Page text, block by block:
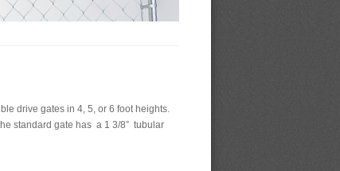
drive gates in 4, 5, or 6 foot heights.
standard gate has a 1 3/8” tubular